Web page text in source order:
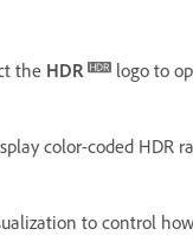
the HDR logo to
color-coded HDR
to control